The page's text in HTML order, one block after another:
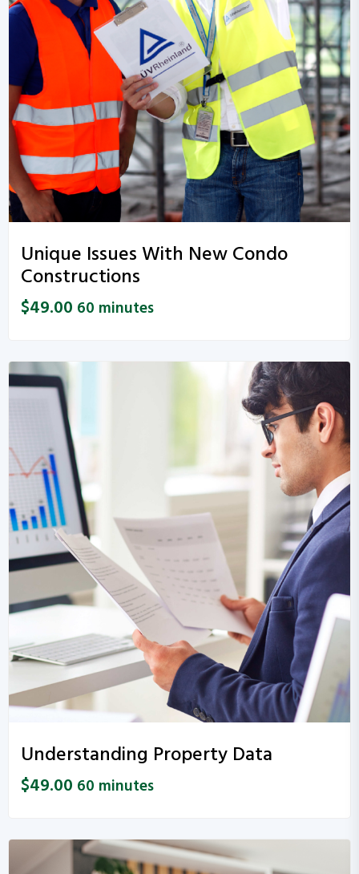
Unique Issues With New Condo
Constructions
$49.00 60 minutes
Understanding Property Data
$49.00 60 minutes